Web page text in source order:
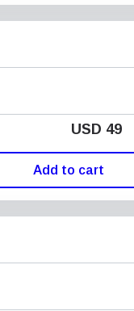
USD 49
Add to cart